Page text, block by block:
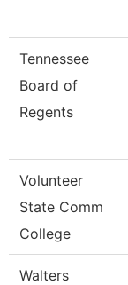
Tennessee
Board of
Regents
Volunteer
State Comm
College
Walters